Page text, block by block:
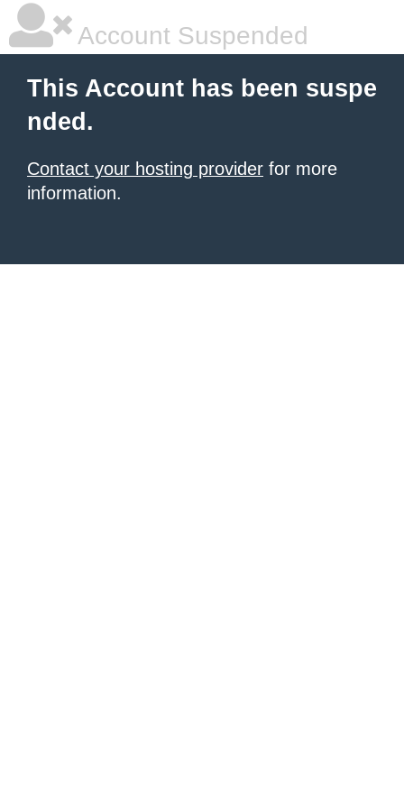
Account Suspended
This Account has been suspe
nded.
Contact your hosting provider for more
information.